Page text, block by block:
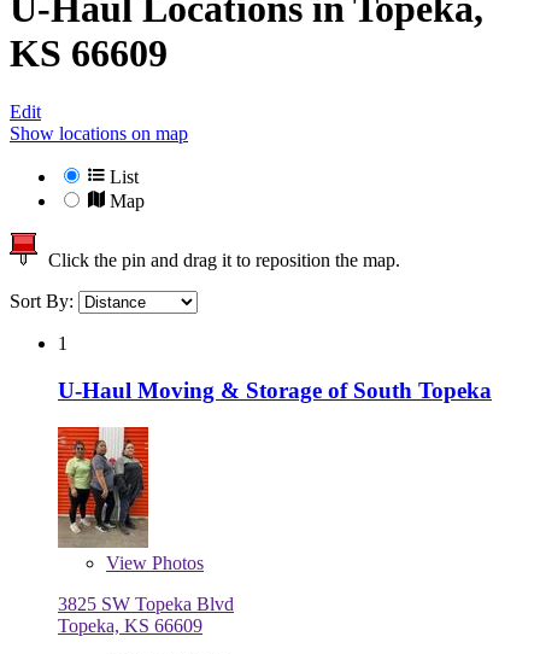
KS 66609
Edit
Show locations on map
List
Map
Click the pin and drag it to reposition the map.
Sort By:
1
U-Haul Moving & Storage of South Topeka
View Photos
3825 SW Topeka Blvd
Topeka, KS 66609